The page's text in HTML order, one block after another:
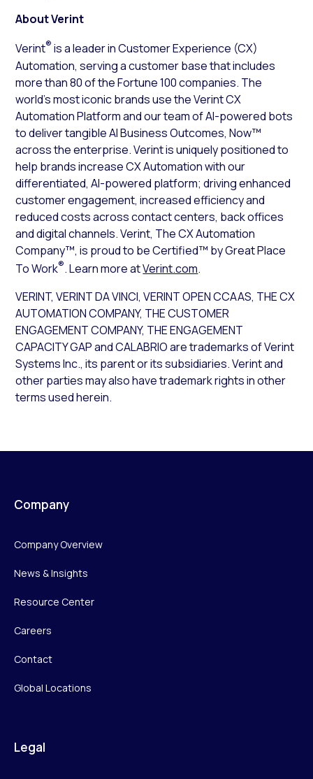
About Verint
Verint® is a leader in Customer Experience (CX)
Automation, serving a customer base that includes
more than 80 of the Fortune 100 companies. The
world’s most iconic brands use the Verint CX
Automation Platform and our team of AI-powered bots
to deliver tangible AI Business Outcomes, Now™
across the enterprise. Verint is uniquely positioned to
help brands increase CX Automation with our
differentiated, AI-powered platform; driving enhanced
customer engagement, increased efficiency and
reduced costs across contact centers, back offices
and digital channels. Verint, The CX Automation
Company™, is proud to be Certified™ by Great Place
To Work®. Learn more atVerint.com.
VERINT, VERINT DA VINCI, VERINT OPEN CCAAS, THE CX
AUTOMATION COMPANY, THE CUSTOMER
ENGAGEMENT COMPANY, THE ENGAGEMENT
CAPACITY GAP and CALABRIO are trademarks of Verint
Systems Inc., its parent or its subsidiaries. Verint and
other parties may also have trademark rights in other
terms used herein.
Company
Company Overview
News & Insights
Resource Center
Careers
Contact
Global Locations
Legal